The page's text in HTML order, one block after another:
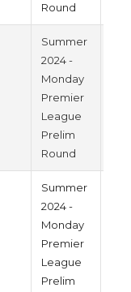
Round
Summer
2024 -
Monday
Premier
League
Prelim
Round
Summer
2024 -
Monday
Premier
League
Prelim